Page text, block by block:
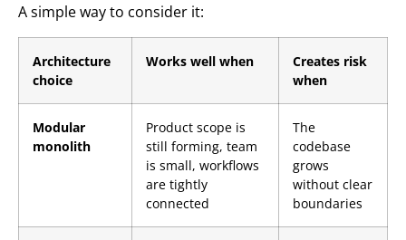
A simple way to consider it:
Architecture
choice
Works well when
Creates risk
when
Modular
monolith
Product scope is
still forming, team
is small, workflows
are tightly
connected
The
codebase
grows
without clear
boundaries